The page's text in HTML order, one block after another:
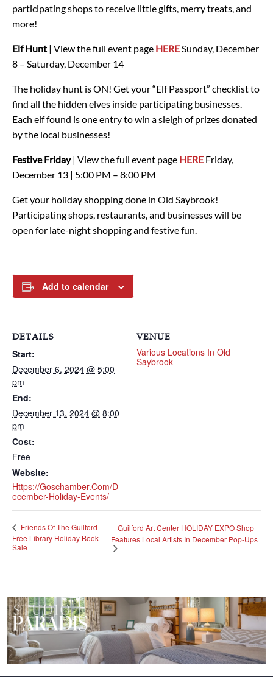
participating shops to receive little gifts, merry treats, and
more!
Elf Hunt | View the full event page HERESunday, December
8 – Saturday, December 14
The holiday hunt is ON! Get your “Elf Passport” checklist to
find all the hidden elves inside participating businesses.
Each elf found is one entry to win a sleigh of prizes donated
by the local businesses!
Festive Friday| View the full event page HEREFriday,
December 13 | 5:00 PM – 8:00 PM
Get your holiday shopping done in Old Saybrook!
Participating shops, restaurants, and businesses will be
open for late-night shopping and festive fun.
Add to calendar
DETAILS
Start:
December 6, 2024 @ 5:00
pm
End:
December 13, 2024 @ 8:00
pm
Cost:
Free
Website:
Https://goschamber.com/d
Ecember-Holiday-Events/
VENUE
Various Locations In Old
Saybrook
Friends Of The Guilford
Free Library Holiday Book
Sale
Guilford Art Center HOLIDAY EXPO Shop
Features Local Artists In December Pop-Ups